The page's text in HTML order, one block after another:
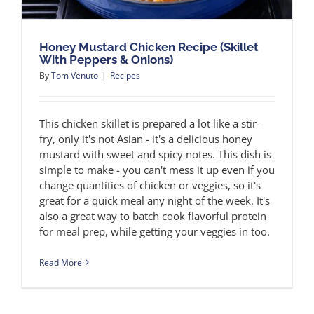
Honey Mustard Chicken Recipe (Skillet
With Peppers & Onions)
ByTom Venuto | Recipes
This chicken skillet is prepared a lot like a stir-
fry, only it's not Asian - it's a delicious honey
mustard with sweet and spicy notes. This dish is
simple to make - you can't mess it up even if you
change quantities of chicken or veggies, so it's
great for a quick meal any night of the week. It's
also a great way to batch cook flavorful protein
for meal prep, while getting your veggies in too.
Read More